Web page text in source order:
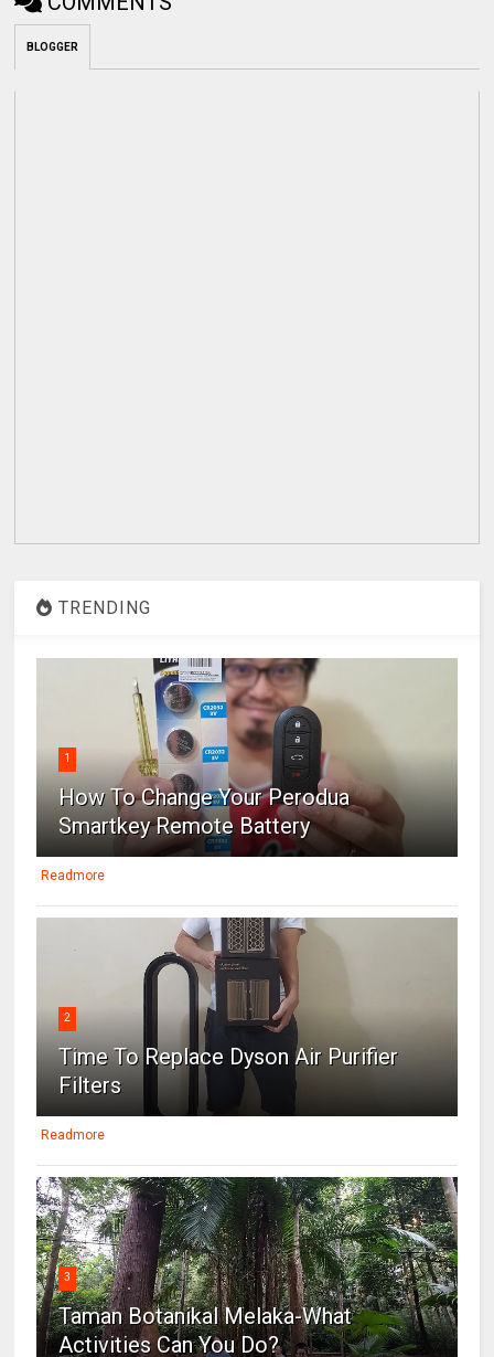
BLOGGER
TRENDING
1
How To Change Your Perodua
Smartkey Remote Battery
Readmore
2
Time To Replace Dyson Air Purifier
Filters
Readmore
3
Taman Botanikal Melaka-What
Activities Can You Do?